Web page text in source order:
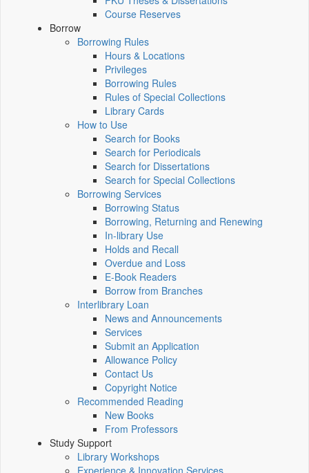
Course Reserves
Borrow
Borrowing Rules
Hours & Locations
Privileges
Borrowing Rules
Rules of Special Collections
Library Cards
How to Use
Search for Books
Search for Periodicals
Search for Dissertations
Search for Special Collections
Borrowing Services
Borrowing Status
Borrowing, Returning and Renewing
In-library Use
Holds and Recall
Overdue and Loss
E-Book Readers
Borrow from Branches
Interlibrary Loan
News and Announcements
Services
Submit an Application
Allowance Policy
Contact Us
Copyright Notice
Recommended Reading
New Books
From Professors
Study Support
Library Workshops